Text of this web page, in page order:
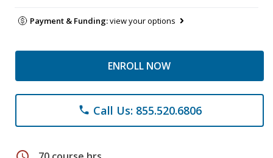
Payment & Funding:view your options
ENROLL NOW
phone Call Us: 855.520.6806